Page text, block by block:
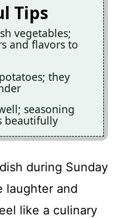
Tips
vegetables;
and flavors to
they
seasoning
beautifully
during Sunday
laughter and
like a culinary